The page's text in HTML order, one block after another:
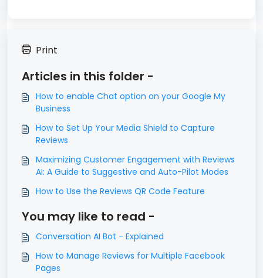
Print
Articles in this folder -
How to enable Chat option on your Google My
Business
How to Set Up Your Media Shield to Capture
Reviews
Maximizing Customer Engagement with Reviews
AI: A Guide to Suggestive and Auto-Pilot Modes
How to Use the Reviews QR Code Feature
You may like to read -
Conversation AI Bot - Explained
How to Manage Reviews for Multiple Facebook
Pages